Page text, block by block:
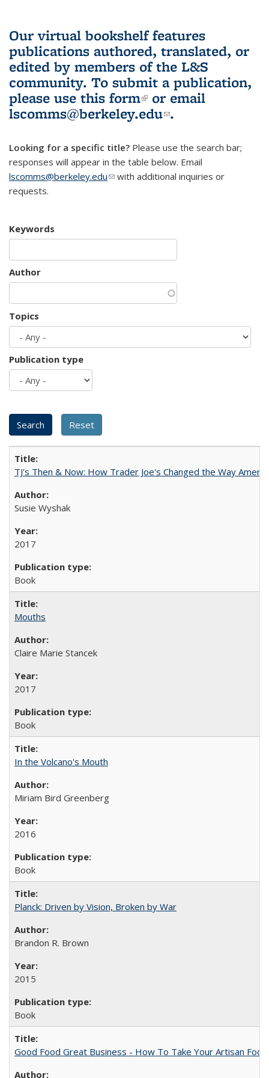
Our virtual bookshelf features
publications authored, translated, or
edited by members of the L&S
community. To submit a publication,
please use this form(link is external)
or email
lscomms@berkeley.edu(link sends e-
.
Looking for a specific title? Please use the search bar;
responses will appear in the table below. Email
lscomms@berkeley.edu(link sends e-mail)
with additional inquiries or
requests.
Keywords
Author
Topics
Publication type
TJ's Then & Now: How Trader Joe's Changed the Way
Susie Wyshak
2017
Book
Mouths
Claire Marie Stancek
2017
Book
In the Volcano's Mouth
Miriam Bird Greenberg
2016
Book
Planck: Driven by Vision, Broken by War
Brandon R. Brown
2015
Book
Good Food Great Business - How To Take Your Artisan